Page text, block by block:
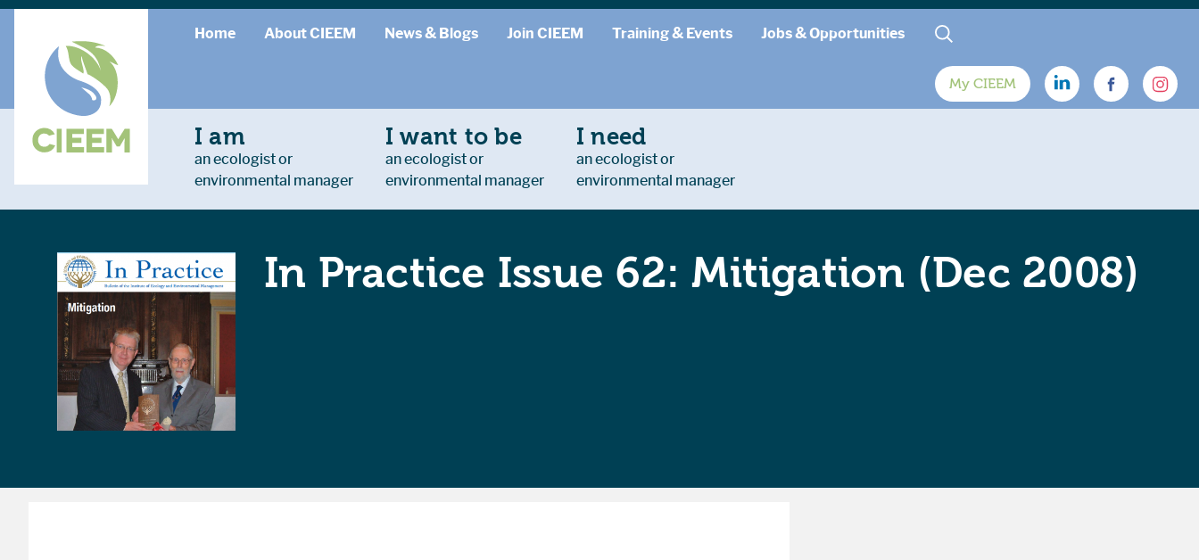
Home About CIEEM News & Blogs Join CIEEM Training & Events Jobs & Opportunities
My CIEEM
I am
an ecologist or
environmental manager
I want to be
an ecologist or
environmental manager
I need
an ecologist or
environmental manager
In Practice Issue 62: Mitigation (Dec 2008)